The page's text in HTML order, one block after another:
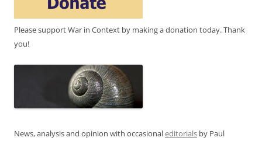
Please support War in Context by making a donation today. Thank
you!
News, analysis and opinion with occasionaleditorials by Paul